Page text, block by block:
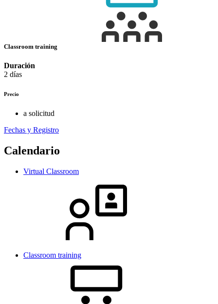
Classroom training
Duración
2 días
Precio
a solicitud
Fechas y Registro
Calendario
Virtual Classroom
Classroom training